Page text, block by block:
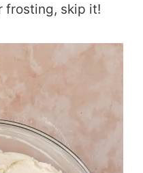
frosting, skip it!